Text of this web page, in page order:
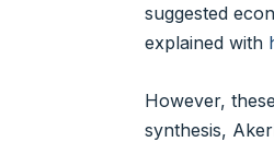
suggested
explained with
However,
synthesis,